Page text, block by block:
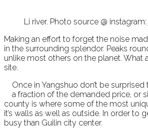
Li river. Photo source @
Making an effort to forget the noise
in the surrounding splendor. Peaks
unlike most others on the planet.
site.
Once in Yangshuo don’t be
a fraction of the demanded price, or
county is where some of the most
it’s walls as well as outside. In order
busy than Guilin city center.